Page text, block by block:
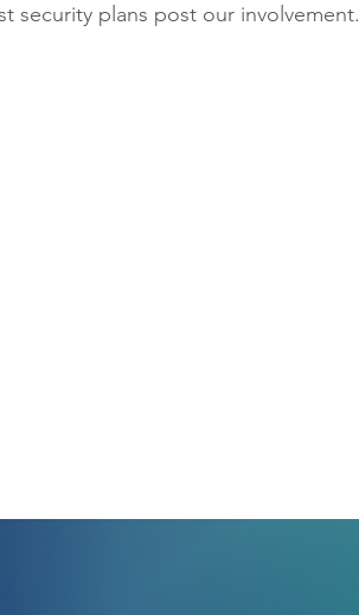
security plans post our involvement.